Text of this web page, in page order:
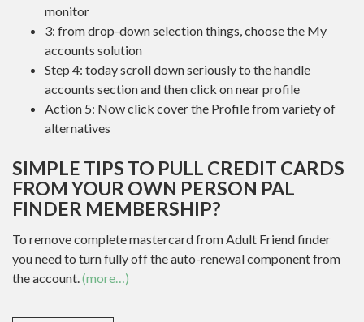
monitor
3: from drop-down selection things, choose the My
accounts solution
Step 4: today scroll down seriously to the handle
accounts section and then click on near profile
Action 5: Now click cover the Profile from variety of
alternatives
SIMPLE TIPS TO PULL CREDIT CARDS
FROM YOUR OWN PERSON PAL
FINDER MEMBERSHIP?
To remove complete mastercard from Adult Friend finder
you need to turn fully off the auto-renewal component from
the account. (more…)